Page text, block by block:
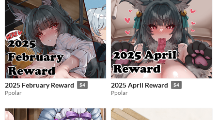
2025 February Reward $4
Ppolar
2025 April Reward $4
Ppolar